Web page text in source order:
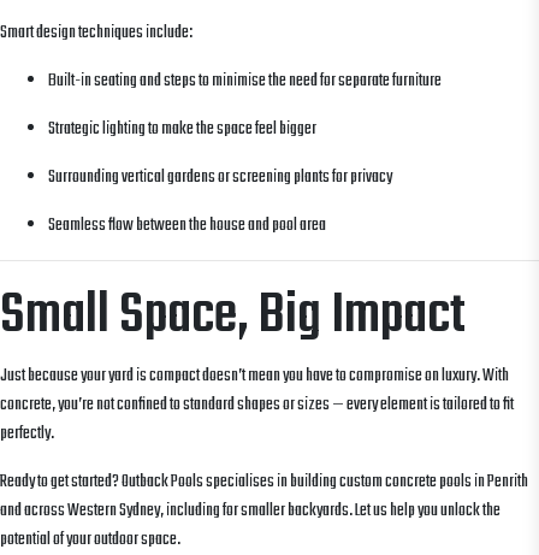
Smart design techniques include:
Built-in seating and steps to minimise the need for separate furniture
Strategic lighting to make the space feel bigger
Surrounding vertical gardens or screening plants for privacy
Seamless flow between the house and pool area
Small Space, Big Impact
Just because your yard is compact doesn’t mean you have to compromise on luxury. With
concrete, you’re not confined to standard shapes or sizes — every element is tailored to fit
perfectly.
Ready to get started? Outback Pools specialises in building custom concrete pools in Penrith
and across Western Sydney, including for smaller backyards. Let us help you unlock the
potential of your outdoor space.